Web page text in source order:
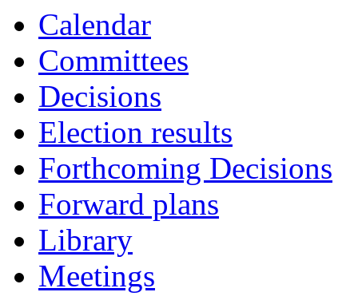
Calendar
Committees
Decisions
Election results
Forthcoming Decisions
Forward plans
Library
Meetings